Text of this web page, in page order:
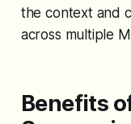
the context and
across multiple
Benefits